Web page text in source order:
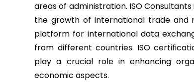
areas of administration. ISO
the growth of international trade and
platform for international data
from different countries. ISO
play a crucial role in enhancing
economic aspects.